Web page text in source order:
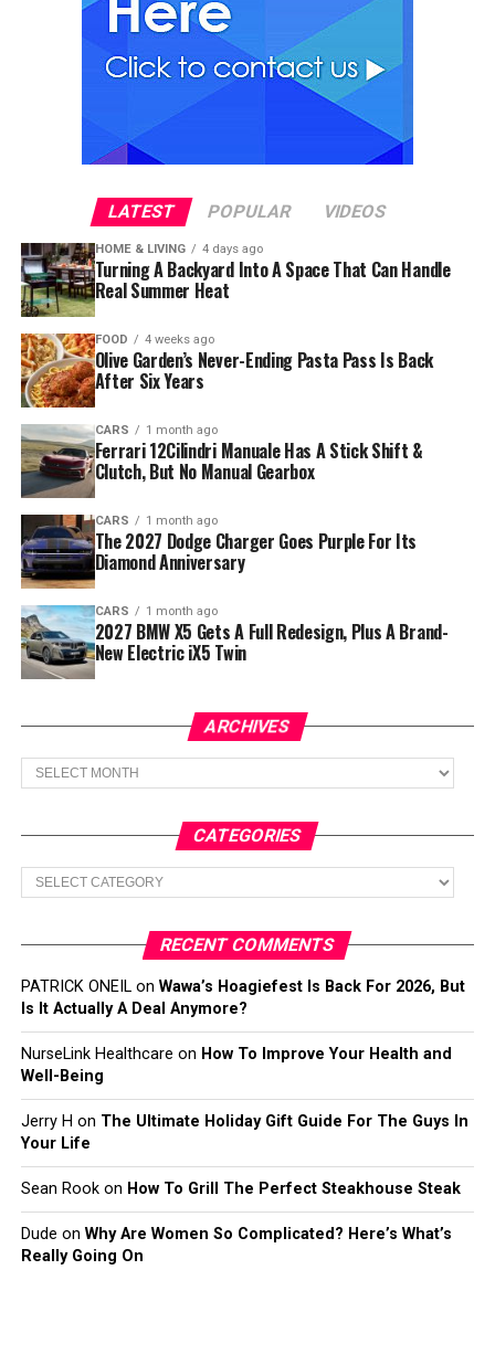
LATEST POPULAR VIDEOS
HOME & LIVING 4 days ago
Turning A Backyard Into A Space That Can Handle
Real Summer Heat
FOOD 4 weeks ago
Olive Garden’s Never-Ending Pasta Pass Is Back
After Six Years
CARS 1 month ago
Ferrari 12Cilindri Manuale Has A Stick Shift &
Clutch, But No Manual Gearbox
CARS 1 month ago
The 2027 Dodge Charger Goes Purple For Its
Diamond Anniversary
CARS 1 month ago
2027 BMW X5 Gets A Full Redesign, Plus A Brand-
New Electric iX5 Twin
ARCHIVES
Archives
CATEGORIES
Categories
RECENT COMMENTS
PATRICK ONEILon Wawa’s Hoagiefest Is Back For 2026, But
Is It Actually A Deal Anymore?
NurseLink Healthcare on How To Improve Your Health and
Well-Being
Jerry H on The Ultimate Holiday Gift Guide For The Guys In
Your Life
Sean Rookon How To Grill The Perfect Steakhouse Steak
Dude on Why Are Women So Complicated? Here’s What’s
Really Going On